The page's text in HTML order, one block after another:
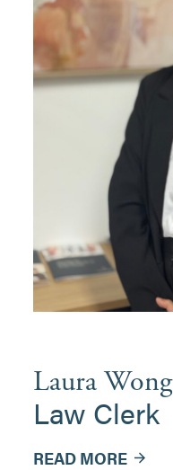
Laura Wong
Law Clerk
READ MORE